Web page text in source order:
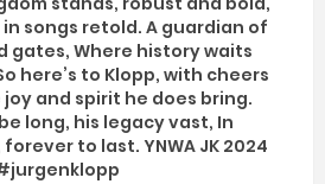
songs retold. A guardian of
gates, Where history waits
here’s to Klopp, with cheers
joy and spirit he does bring.
long, his legacy vast, In
to last. YNWA JK 2024